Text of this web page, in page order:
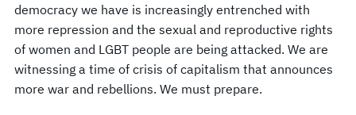
democracy we have is increasingly entrenched with
more repression and the sexual and reproductive rights
of women and LGBT people are being attacked. We are
witnessing a time of crisis of capitalism that announces
more war and rebellions. We must prepare.